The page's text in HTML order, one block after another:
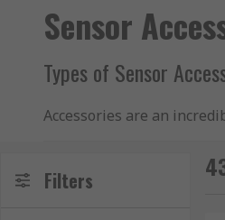
Sensor
Types of Sensor
Accessories are an
In some instances,
used with sensors, some
Filters